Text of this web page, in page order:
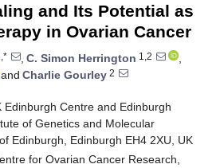
and Its Potential as
in Ovarian Cancer
, C. Simon Herrington 1,2
,
and Charlie Gourley 2
Edinburgh Centre and Edinburgh
of Genetics and Molecular
Edinburgh, Edinburgh EH4 2XU, UK
for Ovarian Cancer Research,